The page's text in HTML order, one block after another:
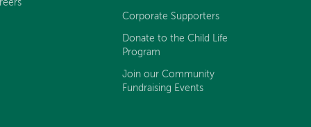
Corporate Supporters
Donate to the Child Life
Program
Join our Community
Fundraising Events